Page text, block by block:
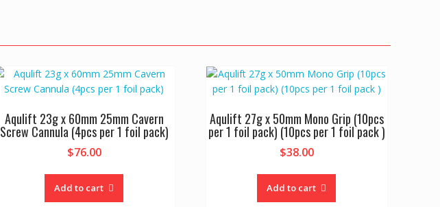
Aqulift 23g x 60mm 25mm Cavern
Screw Cannula (4pcs per 1 foil pack)
$76.00
Add to cart
Aqulift 27g x 50mm Mono Grip (10pcs
per 1 foil pack) (10pcs per 1 foil pack )
$38.00
Add to cart